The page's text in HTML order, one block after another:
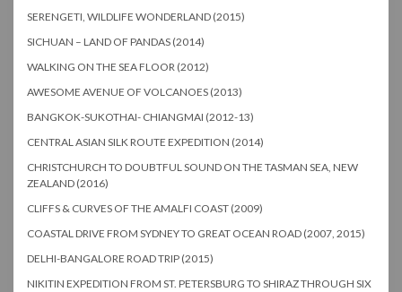
SERENGETI, WILDLIFE WONDERLAND (2015)
SICHUAN – LAND OF PANDAS (2014)
WALKING ON THE SEA FLOOR (2012)
AWESOME AVENUE OF VOLCANOES (2013)
BANGKOK-SUKOTHAI- CHIANGMAI (2012-13)
CENTRAL ASIAN SILK ROUTE EXPEDITION (2014)
CHRISTCHURCH TO DOUBTFUL SOUND ON THE TASMAN SEA, NEW
ZEALAND (2016)
CLIFFS & CURVES OF THE AMALFI COAST (2009)
COASTAL DRIVE FROM SYDNEY TO GREAT OCEAN ROAD (2007, 2015)
DELHI-BANGALORE ROAD TRIP (2015)
NIKITIN EXPEDITION FROM ST. PETERSBURG TO SHIRAZ THROUGH SIX